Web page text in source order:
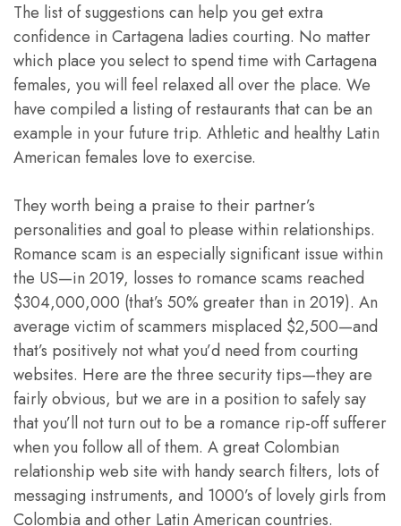
The list of suggestions can help you get extra
confidence in Cartagena ladies courting. No matter
which place you select to spend time with Cartagena
females, you will feel relaxed all over the place. We
have compiled a listing of restaurants that can be an
example in your future trip. Athletic and healthy Latin
American females love to exercise.
They worth being a praise to their partner’s
personalities and goal to please within relationships.
Romance scam is an especially significant issue within
the US—in 2019, losses to romance scams reached
$304,000,000 (that’s 50% greater than in 2019). An
average victim of scammers misplaced $2,500—and
that’s positively not what you’d need from courting
websites. Here are the three security tips—they are
fairly obvious, but we are in a position to safely say
that you’ll not turn out to be a romance rip-off sufferer
when you follow all of them. A great Colombian
relationship web site with handy search filters, lots of
messaging instruments, and 1000’s of lovely girls from
Colombia and other Latin American countries.